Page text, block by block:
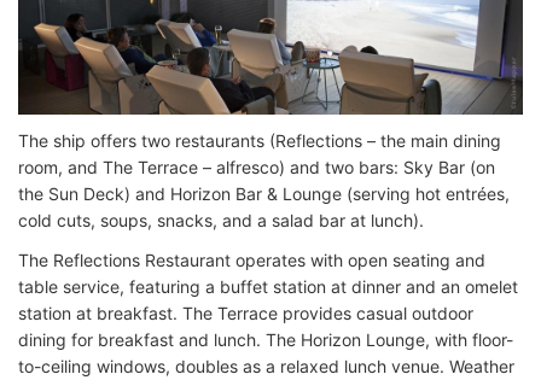
The ship offers two restaurants (Reflections – the main dining
room, and The Terrace – alfresco) and two bars: Sky Bar (on
the Sun Deck) and Horizon Bar & Lounge (serving hot entrées,
cold cuts, soups, snacks, and a salad bar at lunch).
The Reflections Restaurant operates with open seating and
table service, featuring a buffet station at dinner and an omelet
station at breakfast. The Terrace provides casual outdoor
dining for breakfast and lunch. The Horizon Lounge, with floor-
to-ceiling windows, doubles as a relaxed lunch venue. Weather